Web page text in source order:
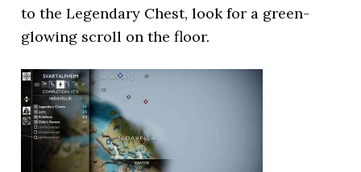
to the Legendary Chest, look for a green-
glowing scroll on the floor.